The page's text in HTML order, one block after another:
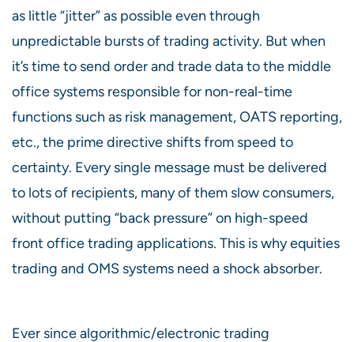
as little “jitter” as possible even through
unpredictable bursts of trading activity. But when
it’s time to send order and trade data to the middle
office systems responsible for non-real-time
functions such as risk management, OATS reporting,
etc., the prime directive shifts from speed to
certainty. Every single message must be delivered
to lots of recipients, many of them slow consumers,
without putting “back pressure” on high-speed
front office trading applications. This is why equities
trading and OMS systems need a shock absorber.
Ever since algorithmic/electronic trading